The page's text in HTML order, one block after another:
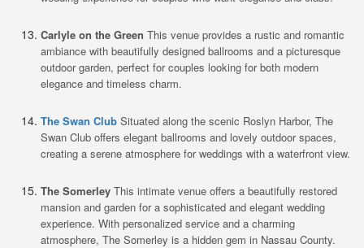
Carlyle on the Green This venue provides a rustic and romantic
ambiance with beautifully designed ballrooms and a picturesque
outdoor garden, perfect for couples looking for both modern
elegance and timeless charm.
The Swan Club Situated along the scenic Roslyn Harbor, The
Swan Club offers elegant ballrooms and lovely outdoor spaces,
creating a serene atmosphere for weddings with a waterfront view.
The Somerley This intimate venue offers a beautifully restored
mansion and garden for a sophisticated and elegant wedding
experience. With personalized service and a charming
atmosphere, The Somerley is a hidden gem in Nassau County.